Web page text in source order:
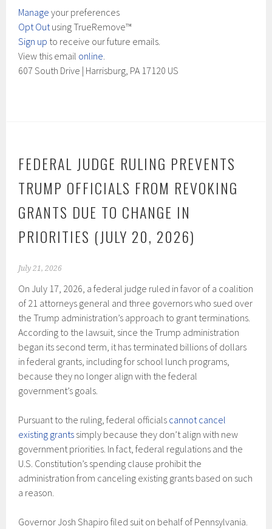
Manage your preferences
Opt Outusing TrueRemove™
Sign up to receive our future emails.
View this email online.
607 South Drive | Harrisburg, PA 17120 US
FEDERAL JUDGE RULING PREVENTS
TRUMP OFFICIALS FROM REVOKING
GRANTS DUE TO CHANGE IN
PRIORITIES (JULY 20, 2026)
July 21, 2026
On July 17, 2026, a federal judge ruled in favor of a coalition
of 21 attorneys general and three governors who sued over
the Trump administration’s approach to grant terminations.
According to the lawsuit, since the Trump administration
began its second term, it has terminated billions of dollars
in federal grants, including for school lunch programs,
because they no longer align with the federal
government’s goals.
Pursuant to the ruling, federal officials cannot cancel
existing grants simply because they don’t align with new
government priorities. In fact, federal regulations and the
U.S. Constitution’s spending clause prohibit the
administration from canceling existing grants based on such
a reason.
Governor Josh Shapiro filed suit on behalf of Pennsylvania.